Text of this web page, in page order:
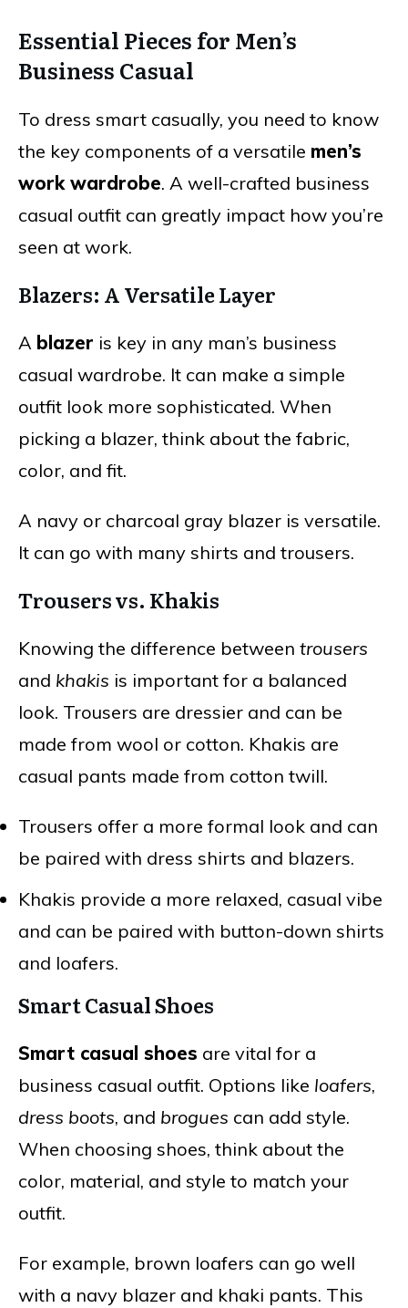
Essential Pieces for Men’s
Business Casual
To dress smart casually, you need to know
the key components of a versatile men’s
work wardrobe. A well-crafted business
casual outfit can greatly impact how you’re
seen at work.
Blazers: A Versatile Layer
A blazer is key in any man’s business
casual wardrobe. It can make a simple
outfit look more sophisticated. When
picking a blazer, think about the fabric,
color, and fit.
A navy or charcoal gray blazer is versatile.
It can go with many shirts and trousers.
Trousers vs. Khakis
Knowing the difference between trousers
and khakis is important for a balanced
look. Trousers are dressier and can be
made from wool or cotton. Khakis are
casual pants made from cotton twill.
Trousers offer a more formal look and can
be paired with dress shirts and blazers.
Khakis provide a more relaxed, casual vibe
and can be paired with button-down shirts
and loafers.
Smart Casual Shoes
Smart casual shoes are vital for a
business casual outfit. Options like loafers,
dress boots, and brogues can add style.
When choosing shoes, think about the
color, material, and style to match your
outfit.
For example, brown loafers can go well
with a navy blazer and khaki pants. This